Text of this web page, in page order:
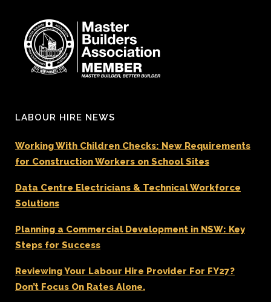
LABOUR HIRE NEWS
Working With Children Checks: New Requirements
for Construction Workers on School Sites
Data Centre Electricians & Technical Workforce
Solutions
Planning a Commercial Development in NSW: Key
Steps for Success
Reviewing Your Labour Hire Provider For FY27?
Don’t Focus On Rates Alone.